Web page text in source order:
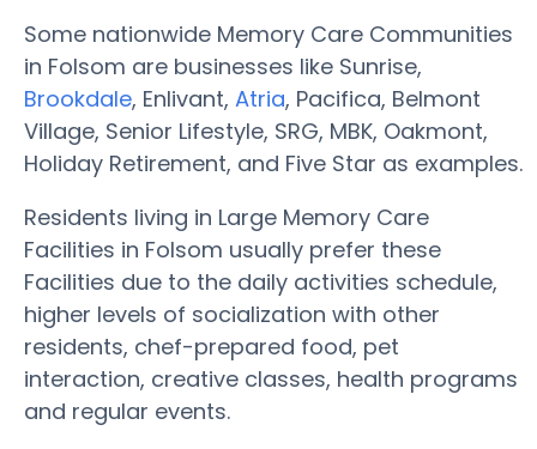
Some nationwide Memory Care Communities
in Folsom are businesses like Sunrise,
Brookdale, Enlivant, Atria, Pacifica, Belmont
Village, Senior Lifestyle, SRG, MBK, Oakmont,
Holiday Retirement, and Five Star as examples.
Residents living in Large Memory Care
Facilities in Folsom usually prefer these
Facilities due to the daily activities schedule,
higher levels of socialization with other
residents, chef-prepared food, pet
interaction, creative classes, health programs
and regular events.